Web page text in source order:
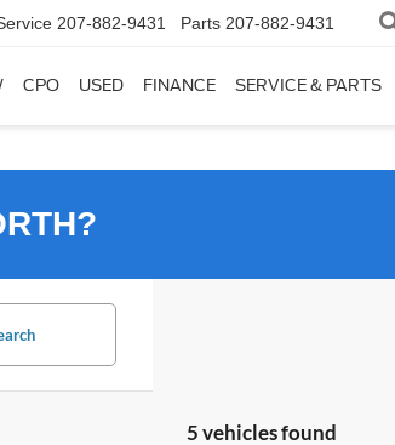
207-882-9431 Parts 207-882-9431
CPO USED FINANCE SERVICE & PARTS
5 vehicles found